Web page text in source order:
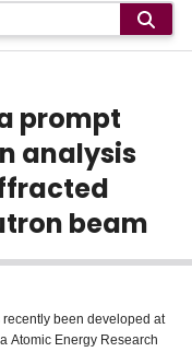
prompt
analysis
beam
been developed at
Atomic Energy Research